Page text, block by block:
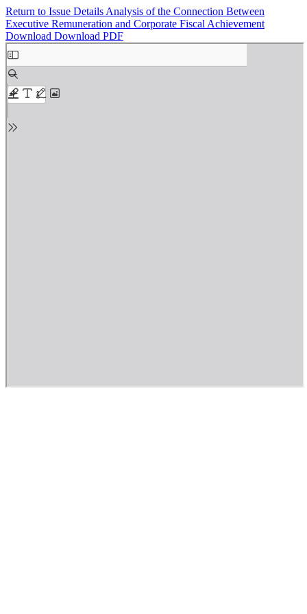
Return to Issue Details Analysis of the Connection Between
Executive Remuneration and Corporate Fiscal Achievement
Download Download PDF